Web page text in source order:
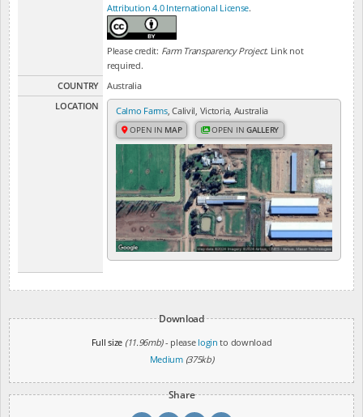
Attribution 4.0 International License.
Please credit: Farm Transparency Project. Link not
required.
COUNTRY
Australia
LOCATION
Calmo Farms, Calivil, Victoria, Australia
OPEN IN MAP OPEN INGALLERY
Download
Full size (11.96mb)- please login to download
Medium (375kb)
Share